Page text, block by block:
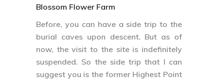
Blossom Flower Farm
Before, you can have a side trip to the
burial caves upon descent. But as of
now, the visit to the site is indefinitely
suspended. So the side trip that I can
suggest you is the former Highest Point